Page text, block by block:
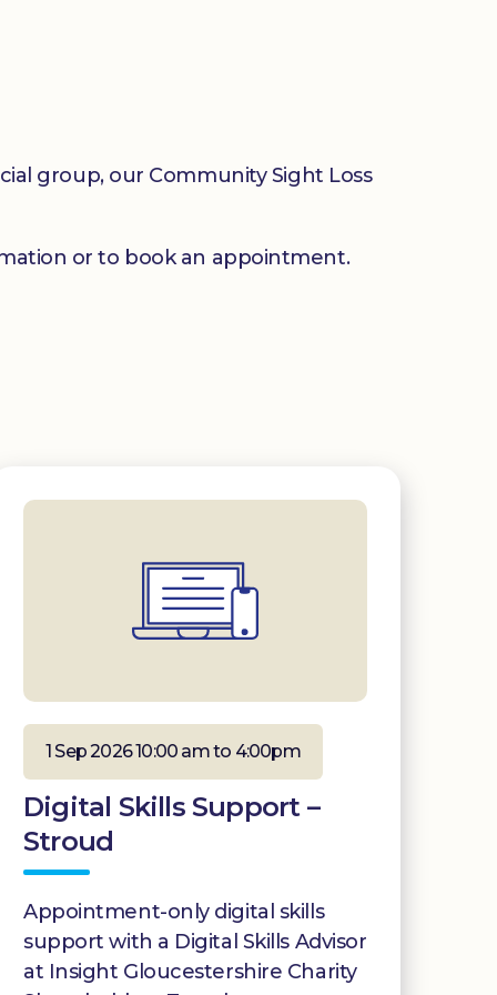
group, our Community Sight Loss
or to book an appointment.
1 Sep 2026 10:00 am to 4:00pm
Digital Skills Support –
Stroud
Appointment-only digital skills
support with a Digital Skills Advisor
at Insight Gloucestershire Charity